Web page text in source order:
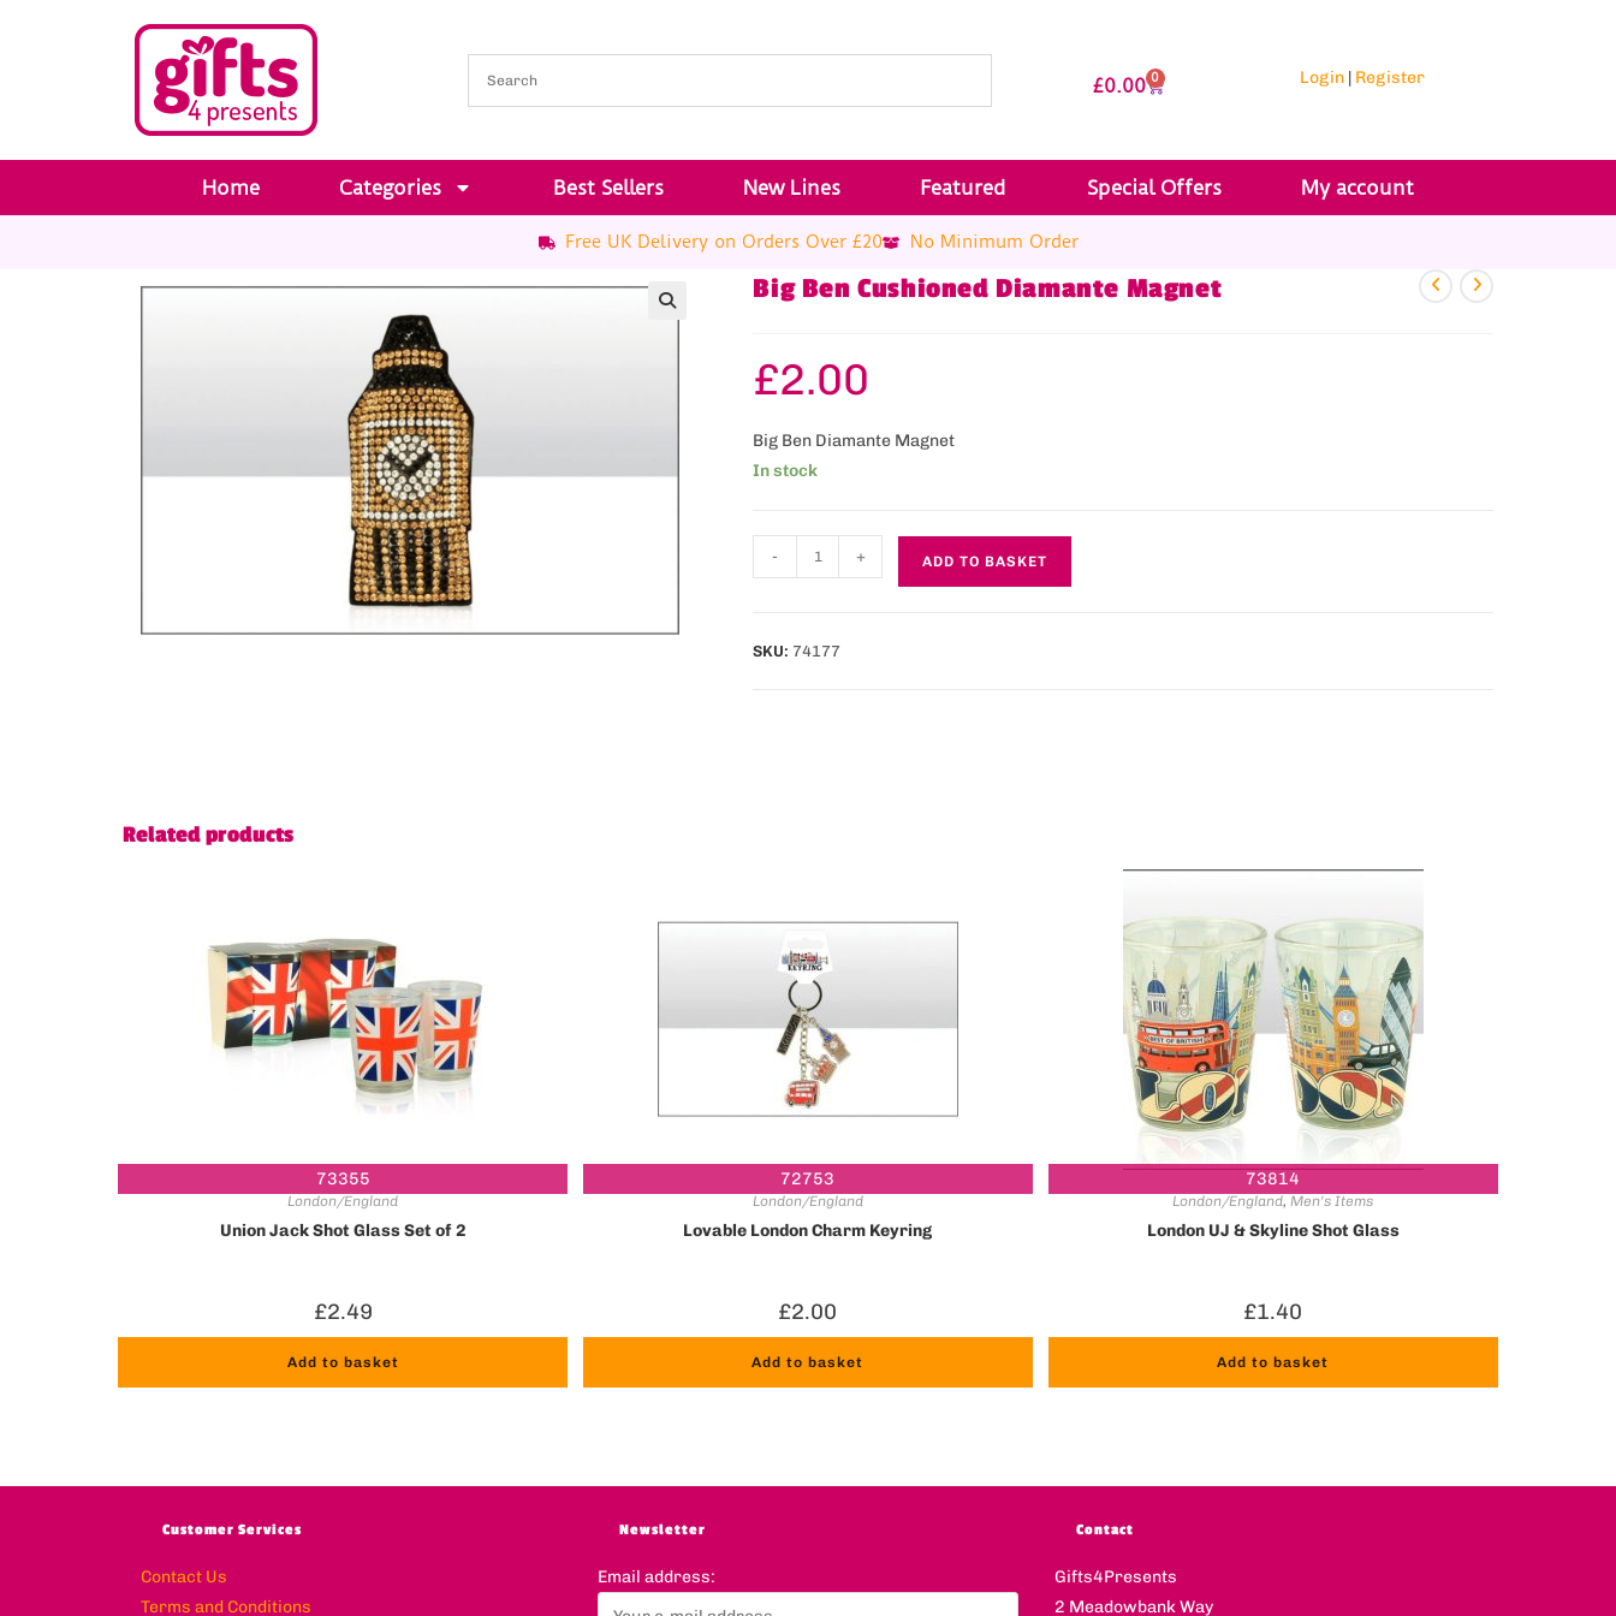
£0.00 0 Login| Register
Home Categories Best Sellers New Lines Featured Special Offers My account
Free UK Delivery on Orders Over £20 No Minimum Order
Big Ben Cushioned Diamante Magnet
£2.00
Big Ben Diamante Magnet
In stock
- + ADD TO BASKET
SKU: 74177
Related products
73355
London/England
Union Jack Shot Glass Set of 2
£2.49
Add to basket
72753
London/England
Lovable London Charm Keyring
£2.00
Add to basket
73814
London/England,Men's Items
London UJ & Skyline Shot Glass
£1.40
Add to basket
Customer Services
Contact Us
Terms and Conditions
Newsletter
Email address:
Contact
Gifts4Presents
2 Meadowbank Way